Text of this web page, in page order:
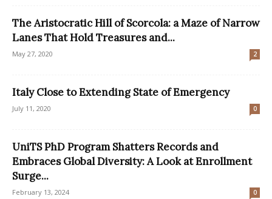
The Aristocratic Hill of Scorcola: a Maze of Narrow
Lanes That Hold Treasures and...
May 27, 2020 2
Italy Close to Extending State of Emergency
July 11, 2020 0
UniTS PhD Program Shatters Records and
Embraces Global Diversity: A Look at Enrollment
Surge...
February 13, 2024 0